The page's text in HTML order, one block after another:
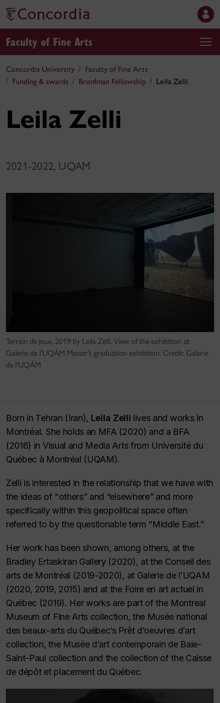
Faculty of Fine Arts
Concordia University
Faculty of Fine Arts
Funding & awards
Bronfman Fellowship Leila Zelli
Leila Zelli
2021-2022, UQAM
Terrain de jeux, 2019 by Leila Zelli. View of the exhibition at
Galerie de l’UQÀM Master’s graduation exhibition. Credit: Galerie
de l’UQÀM
Born in Tehran (Iran), Leila Zelli lives and works in
Montréal. She holds an MFA (2020) and a BFA
(2016) in Visual and Media Arts from Université du
Québec à Montréal (UQAM).
Zelli is interested in the relationship that we have with
the ideas of "others” and “elsewhere” and more
specifically within this geopolitical space often
referred to by the questionable term “Middle East.”
Her work has been shown, among others, at the
Bradley Ertaskiran Gallery (2020), at the Conseil des
arts de Montréal (2019-2020), at Galerie de l’UQAM
(2020, 2019, 2015) and at the Foire en art actuel in
Québec (2019). Her works are part of the Montreal
Museum of Fine Arts collection, the Musée national
des beaux-arts du Québec’s Prêt d’oeuvres d’art
collection, the Musée d’art contemporain de Baie-
Saint-Paul collection and the collection of the Caisse
de dépôt et placement du Québec.